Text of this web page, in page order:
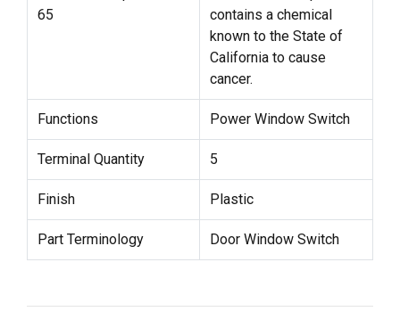
65
contains a chemical
known to the State of
California to cause
cancer.
Functions Power Window Switch
Terminal Quantity 5
Finish Plastic
Part Terminology Door Window Switch